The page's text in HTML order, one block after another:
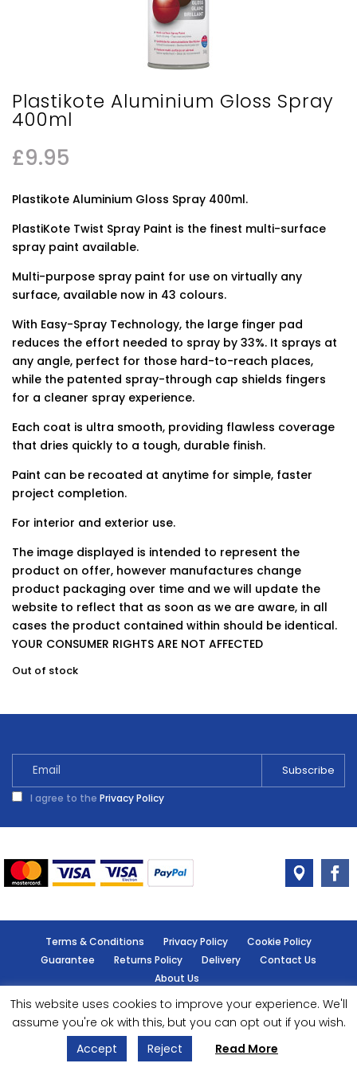
Plastikote Aluminium Gloss Spray
400ml
£9.95
Plastikote Aluminium Gloss Spray 400ml.
PlastiKote Twist Spray Paint is the finest multi-surface
spray paint available.
Multi-purpose spray paint for use on virtually any
surface, available now in 43 colours.
With Easy-Spray Technology, the large finger pad
reduces the effort needed to spray by 33%. It sprays at
any angle, perfect for those hard-to-reach places,
while the patented spray-through cap shields fingers
for a cleaner spray experience.
Each coat is ultra smooth, providing flawless coverage
that dries quickly to a tough, durable finish.
Paint can be recoated at anytime for simple, faster
project completion.
For interior and exterior use.
The image displayed is intended to represent the
product on offer, however manufactures change
product packaging over time and we will update the
website to reflect that as soon as we are aware, in all
cases the product contained within should be identical.
YOUR CONSUMER RIGHTS ARE NOT AFFECTED
Out of stock
I agree to the Privacy Policy
Terms & Conditions Privacy Policy
Cookie Policy
Guarantee
Returns Policy Delivery
Contact Us
About Us
© Handy Cabin - All rights reserved.
Designed by - Powered by EPOS
This website uses cookies to improve your experience. We'll
assume you're ok with this, but you can opt out if you wish.
Accept
Reject Read More